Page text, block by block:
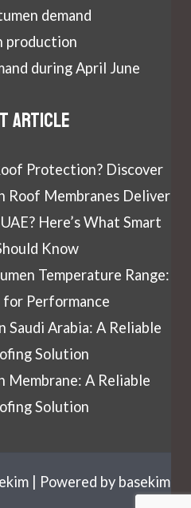
demand
production
during April June
article
Protection? Discover
Roof Membranes Deliver
Here’s What Smart
Know
Temperature Range:
Performance
Saudi Arabia: A Reliable
Solution
Membrane: A Reliable
Solution
| Powered by basekim